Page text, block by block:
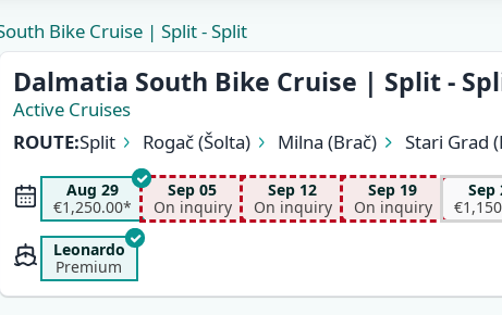
Bike Cruise | Split - Split
Dalmatia South Bike Cruise | Split -
Active Cruises
ROUTE:Split Rogač (Šolta) Milna (Brač) Stari Grad
Vela Luka (Korčula)
Kučište (Pelješac)
Sućuraj (Hvar) Pokrivenik
Supetar (Brač)
Split
Aug 29
€1,250.00*
Sep 05
On inquiry
Sep 12
On inquiry
Sep 19
On inquiry
Sep
Leonardo
Premium